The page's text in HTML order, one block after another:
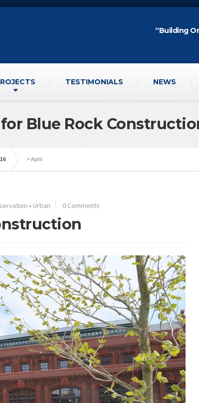
“Building
TESTIMONIALS NEWS
Blue Rock
> April
• Urban 0 Comments